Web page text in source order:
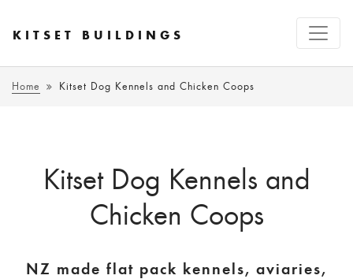
KITSET BUILDINGS
Home Kitset Dog Kennels and Chicken Coops
Kitset Dog Kennels and
Chicken Coops
NZ made flat pack kennels, aviaries,